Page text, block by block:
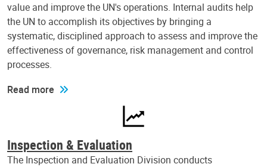
value and improve the UN's operations. Internal audits help
the UN to accomplish its objectives by bringing a
systematic, disciplined approach to assess and improve the
effectiveness of governance, risk management and control
processes.
Read more
Inspection & Evaluation
The Inspection and Evaluation Division conducts